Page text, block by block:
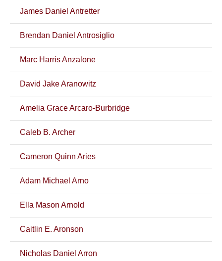
James Daniel Antretter
Brendan Daniel Antrosiglio
Marc Harris Anzalone
David Jake Aranowitz
Amelia Grace Arcaro-Burbridge
Caleb B. Archer
Cameron Quinn Aries
Adam Michael Arno
Ella Mason Arnold
Caitlin E. Aronson
Nicholas Daniel Arron